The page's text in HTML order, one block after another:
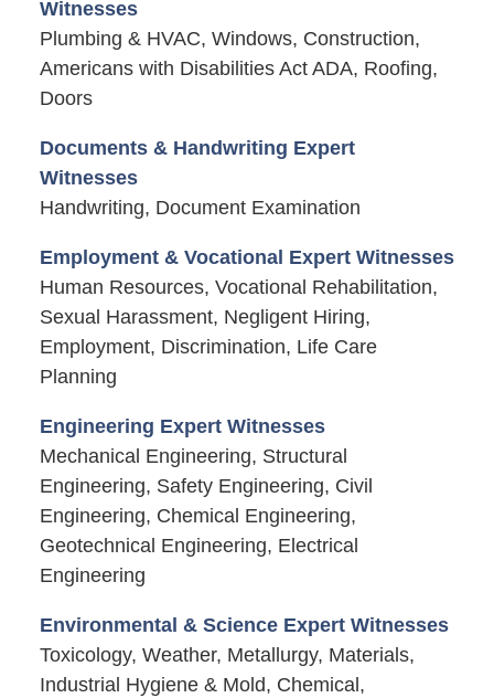
Witnesses
Plumbing & HVAC, Windows, Construction,
Americans with Disabilities Act ADA, Roofing,
Doors
Documents & Handwriting Expert
Witnesses
Handwriting, Document Examination
Employment & Vocational Expert Witnesses
Human Resources, Vocational Rehabilitation,
Sexual Harassment, Negligent Hiring,
Employment, Discrimination, Life Care
Planning
Engineering Expert Witnesses
Mechanical Engineering, Structural
Engineering, Safety Engineering, Civil
Engineering, Chemical Engineering,
Geotechnical Engineering, Electrical
Engineering
Environmental & Science Expert Witnesses
Toxicology, Weather, Metallurgy, Materials,
Industrial Hygiene & Mold, Chemical,